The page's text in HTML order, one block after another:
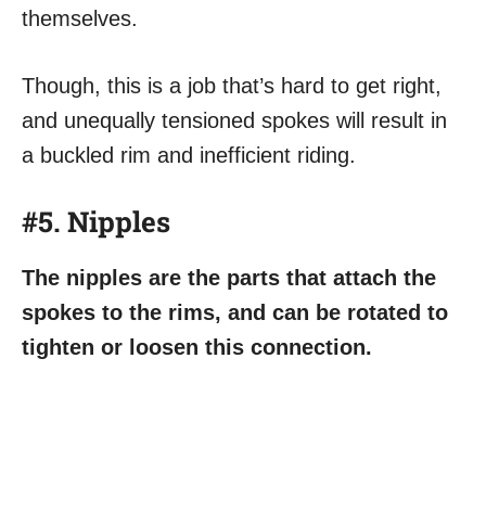
themselves.
Though, this is a job that’s hard to get right,
and unequally tensioned spokes will result in
a buckled rim and inefficient riding.
#5. Nipples
The nipples are the parts that attach the
spokes to the rims, and can be rotated to
tighten or loosen this connection.